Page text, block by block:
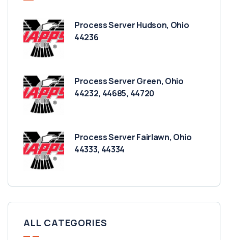
Process Server Hudson, Ohio
44236
Process Server Green, Ohio
44232, 44685, 44720
Process Server Fairlawn, Ohio
44333, 44334
ALL CATEGORIES